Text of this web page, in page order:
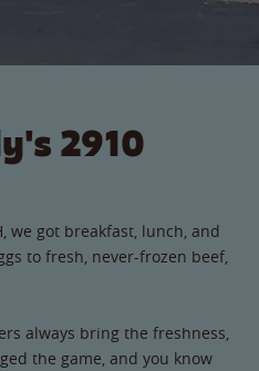
2910
we got breakfast, lunch, and
to fresh, never-frozen beef,
always bring the freshness,
the game, and you know